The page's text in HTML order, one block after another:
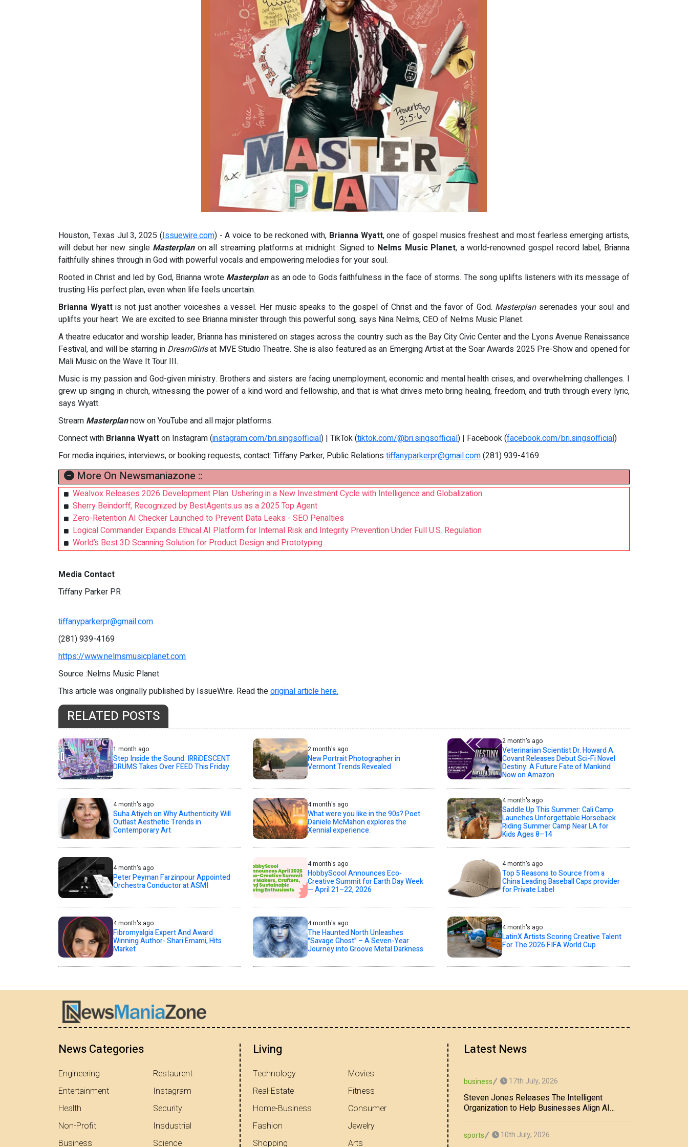
Houston, Texas Jul 3, 2025 (Issuewire.com) - A voice to be reckoned with, Brianna Wyatt, one of gospel musics freshest and most fearless emerging artists,
will debut her new single Masterplanon all streaming platforms at midnight. Signed to Nelms Music Planet, a world-renowned gospel record label, Brianna
faithfully shines through in God with powerful vocals and empowering melodies for your soul.
Rooted in Christ and led by God, Brianna wrote Masterplanas an ode to Gods faithfulness in the face of storms. The song uplifts listeners with its message of
trusting His perfect plan, even when life feels uncertain.
Brianna Wyattis not just another voiceshes a vessel. Her music speaks to the gospel of Christ and the favor of God. Masterplanserenades your soul and
uplifts your heart. We are excited to see Brianna minister through this powerful song, says Nina Nelms, CEO of Nelms Music Planet.
A theatre educator and worship leader, Brianna has ministered on stages across the country such as the Bay City Civic Center and the Lyons Avenue Renaissance
Festival, and will be starring in DreamGirlsat MVE Studio Theatre. She is also featured as an Emerging Artist at the Soar Awards 2025 Pre-Show and opened for
Mali Music on the Wave It Tour III.
Music is my passion and God-given ministry. Brothers and sisters are facing unemployment, economic and mental health crises, and overwhelming challenges. I
grew up singing in church, witnessing the power of a kind word and fellowship, and that is what drives meto bring healing, freedom, and truth through every lyric,
says Wyatt.
Stream Masterplannow on YouTube and all major platforms.
Connect with Brianna Wyatton Instagram (instagram.com/bri.singsofficial) | TikTok (tiktok.com/@bri.singsofficial) | Facebook (facebook.com/bri.singsofficial)
For media inquiries, interviews, or booking requests, contact: Tiffany Parker, Public Relations tiffanyparkerpr@gmail.com(281) 939-4169.
More On Newsmaniazone ::
Wealvox Releases 2026 Development Plan: Ushering in a New Investment Cycle with Intelligence and Globalization
Sherry Beindorff, Recognized by BestAgents.us as a 2025 Top Agent
Zero-Retention AI Checker Launched to Prevent Data Leaks - SEO Penalties
Logical Commander Expands Ethical AI Platform for Internal Risk and Integrity Prevention Under Full U.S. Regulation
World’s Best 3D Scanning Solution for Product Design and Prototyping
Media Contact
Tiffany Parker PR
tiffanyparkerpr@gmail.com
(281) 939-4169
https://www.nelmsmusicplanet.com
Source :Nelms Music Planet
This article was originally published by IssueWire. Read theoriginal article here.
RELATED POSTS
1 month ago
Step Inside the Sound: IRRiDESCENT
DRUMS Takes Over FEED This Friday
2 month's ago
New Portrait Photographer in
Vermont Trends Revealed
2 month's ago
Veterinarian Scientist Dr. Howard A.
Covant Releases Debut Sci-Fi Novel
Destiny: A Future Fate of Mankind
Now on Amazon
4 month's ago
Suha Atiyeh on Why Authenticity Will
Outlast Aesthetic Trends in
Contemporary Art
4 month's ago
What were you like in the 90s? Poet
Daniele McMahon explores the
Xennial experience.
4 month's ago
Saddle Up This Summer: Cali Camp
Launches Unforgettable Horseback
Riding Summer Camp Near LA for
Kids Ages 8–14
4 month's ago
Peter Peyman Farzinpour Appointed
Orchestra Conductor at ASMI
4 month's ago
HobbyScool Announces Eco-
Creative Summit for Earth Day Week
— April 21–22, 2026
4 month's ago
Top 5 Reasons to Source from a
China Leading Baseball Caps provider
for Private Label
4 month's ago
Fibromyalgia Expert And Award
Winning Author- Shari Emami, Hits
Market
4 month's ago
The Haunted North Unleashes
"Savage Ghost" – A Seven-Year
Journey into Groove Metal Darkness
4 month's ago
LatinX Artists Scoring Creative Talent
For The 2026 FIFA World Cup
News Categories
Engineering
Entertainment
Health
Non-Profit
Business
Restaurent
Instagram
Security
Insdustrial
Science
Living
Technology
Real-Estate
Home-Business
Fashion
Shopping
Movies
Fitness
Consumer
Jewelry
Arts
Latest News
business 17th July, 2026
Steven Jones Releases The Intelligent
Organization to Help Businesses Align AI
Strategy, Security, Ethics, and ROI
sports 10th July, 2026